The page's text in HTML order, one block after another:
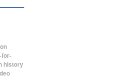
for-
history